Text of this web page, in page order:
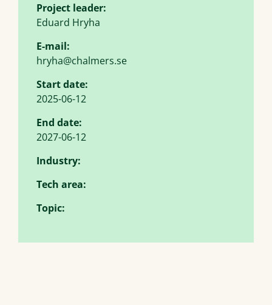
Project leader:
Eduard Hryha
E-mail:
hryha@chalmers.se
Start date:
2025-06-12
End date:
2027-06-12
Industry:
Tech area:
Topic: